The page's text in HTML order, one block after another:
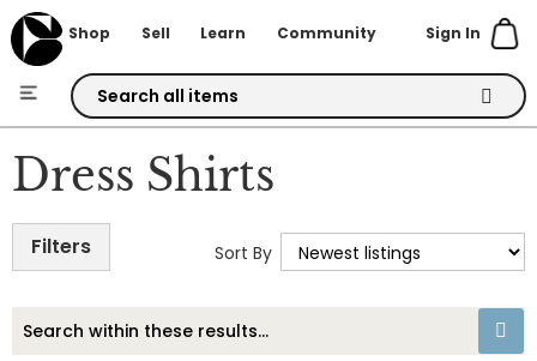
Sign In
Shop Sell Learn Community
Skip
to
Content
Dress Shirts
Sort By
Filters